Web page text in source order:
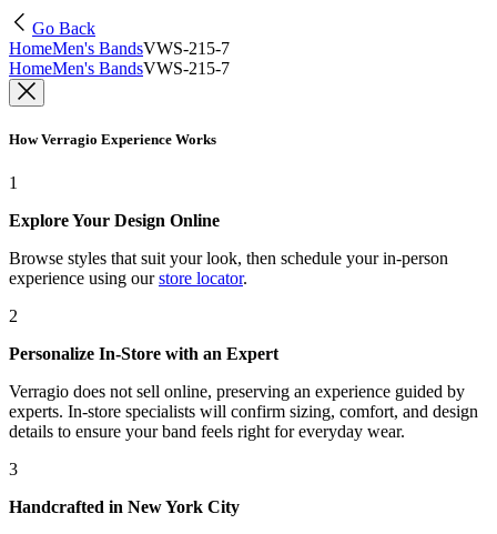
Go Back
HomeMen's BandsVWS-215-7
HomeMen's BandsVWS-215-7
How Verragio Experience Works
1
Explore Your Design Online
Browse styles that suit your look, then schedule your in-person
experience using our store locator.
2
Personalize In-Store with an Expert
Verragio does not sell online, preserving an experience guided by
experts. In-store specialists will confirm sizing, comfort, and design
details to ensure your band feels right for everyday wear.
3
Handcrafted in New York City